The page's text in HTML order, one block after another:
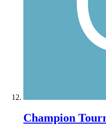
Champion